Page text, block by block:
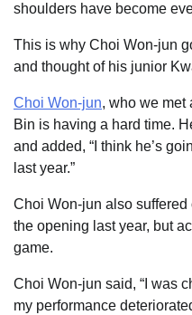
shoulders have become
This is why Choi Won-jun
and thought of his junior
Choi Won-jun, who we met
Bin is having a hard time.
and added, “I think he’s
last year.”
Choi Won-jun also
the opening last year, but
game.
Choi Won-jun said, “I was
my performance